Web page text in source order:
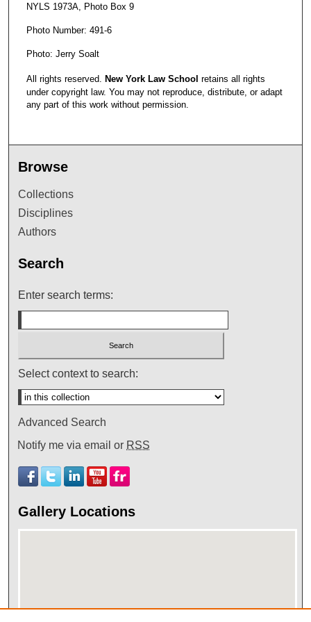
NYLS 1973A, Photo Box 9
Photo Number: 491-6
Photo: Jerry Soalt
All rights reserved. New York Law School retains all rights
under copyright law. You may not reproduce, distribute, or adapt
any part of this work without permission.
Browse
Collections
Disciplines
Authors
Search
Enter search terms:
Select context to search:
Advanced Search
Notify me via email or RSS
Gallery Locations